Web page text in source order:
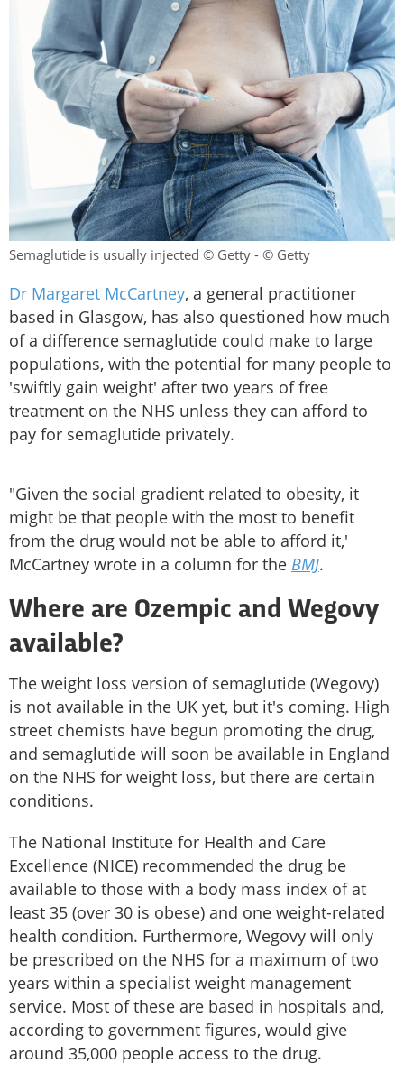
Semaglutide is usually injected © Getty - © Getty
Dr Margaret McCartney, a general practitioner
based in Glasgow, has also questioned how much
of a difference semaglutide could make to large
populations, with the potential for many people to
'swiftly gain weight' after two years of free
treatment on the NHS unless they can afford to
pay for semaglutide privately.
"Given the social gradient related to obesity, it
might be that people with the most to benefit
from the drug would not be able to afford it,'
McCartney wrote in a column for the BMJ.
Where are Ozempic and Wegovy
available?
The weight loss version of semaglutide (Wegovy)
is not available in the UK yet, but it's coming. High
street chemists have begun promoting the drug,
and semaglutide will soon be available in England
on the NHS for weight loss, but there are certain
conditions.
The National Institute for Health and Care
Excellence (NICE) recommended the drug be
available to those with a body mass index of at
least 35 (over 30 is obese) and one weight-related
health condition. Furthermore, Wegovy will only
be prescribed on the NHS for a maximum of two
years within a specialist weight management
service. Most of these are based in hospitals and,
according to government figures, would give
around 35,000 people access to the drug.